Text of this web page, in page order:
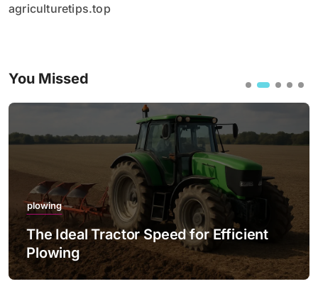
agriculturetips.top
You Missed
plowing
The Ideal Tractor Speed for Efficient
Plowing